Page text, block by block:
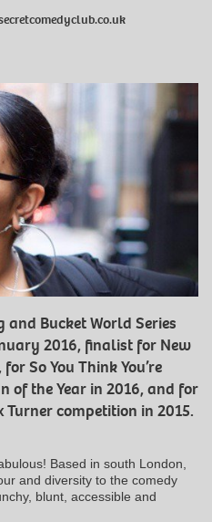
Bucket World Series
2016, finalist for New
So You Think You’re
of the Year in 2016, and for
Turner competition in 2015.
Based in south London,
and diversity to the comedy
blunt, accessible and